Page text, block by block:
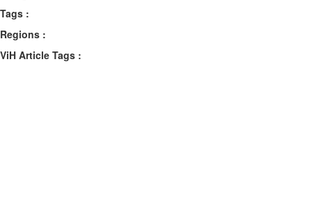
Tags :
Regions :
ViH Article Tags :